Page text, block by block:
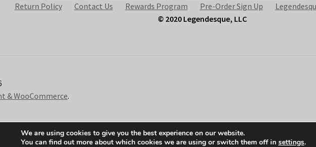
Return Policy
Contact Us Rewards Program Pre-Order Sign Up
© 2020 Legendesque, LLC
& WooCommerce.
We are using cookies to give you the best experience on our website.
You can find out more about which cookies we are using or switch them off in settings.